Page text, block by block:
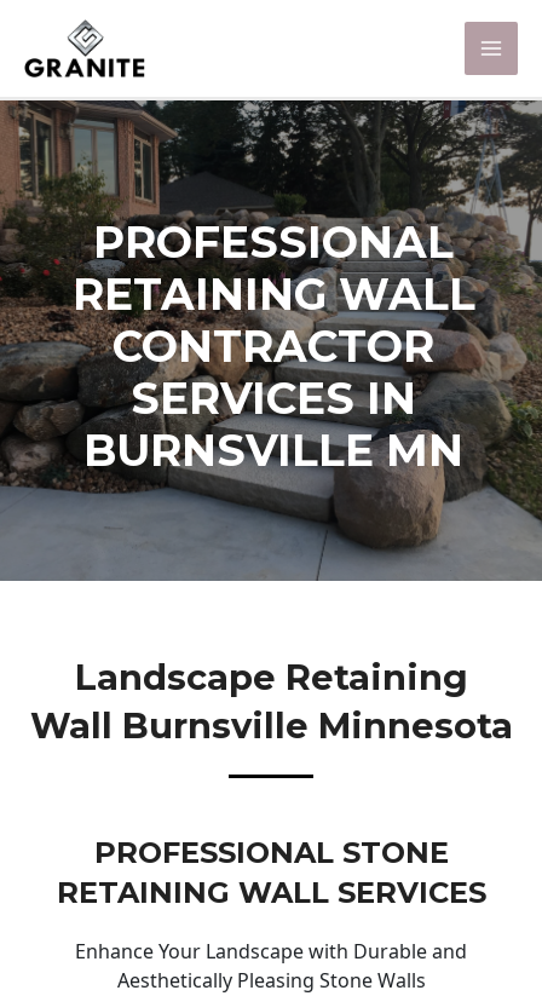
PROFESSIONAL
RETAINING WALL
CONTRACTOR
SERVICES IN
BURNSVILLE MN
Landscape Retaining
Wall Burnsville Minnesota
PROFESSIONAL STONE
RETAINING WALL SERVICES
Enhance Your Landscape with Durable and
Aesthetically Pleasing Stone Walls